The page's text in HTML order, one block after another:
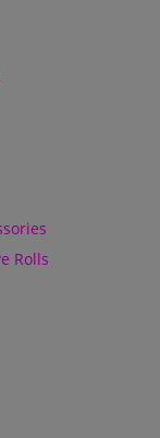
Rolls